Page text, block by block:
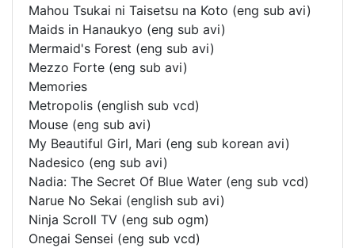
Mahou Tsukai ni Taisetsu na Koto (eng sub avi)
Maids in Hanaukyo (eng sub avi)
Mermaid's Forest (eng sub avi)
Mezzo Forte (eng sub avi)
Memories
Metropolis (english sub vcd)
Mouse (eng sub avi)
My Beautiful Girl, Mari (eng sub korean avi)
Nadesico (eng sub avi)
Nadia: The Secret Of Blue Water (eng sub vcd)
Narue No Sekai (english sub avi)
Ninja Scroll TV (eng sub ogm)
Onegai Sensei (eng sub vcd)